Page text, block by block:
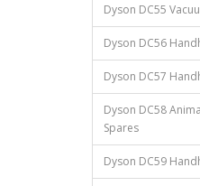
Dyson DC55
Dyson DC56
Dyson DC57
Dyson DC58
Spares
Dyson DC59